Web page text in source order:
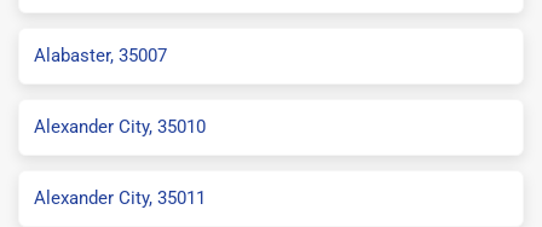
Alabaster, 35007
Alexander City, 35010
Alexander City, 35011